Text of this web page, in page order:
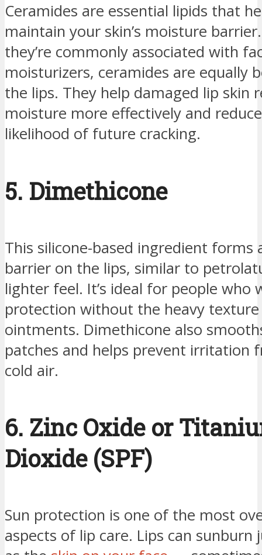
Ceramides are essential lipids that
maintain your skin’s moisture
they’re commonly associated with
moisturizers, ceramides are equally
the lips. They help damaged lip skin
moisture more effectively and
likelihood of future cracking.
5. Dimethicone
This silicone-based ingredient forms
barrier on the lips, similar to
lighter feel. It’s ideal for people who
protection without the heavy
ointments. Dimethicone also
patches and helps prevent irritation
cold air.
6. Zinc Oxide or
Dioxide (SPF)
Sun protection is one of the most
aspects of lip care. Lips can sunburn